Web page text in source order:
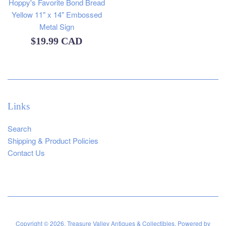
Hoppy's Favorite Bond Bread
Yellow 11" x 14" Embossed
Metal Sign
Regular
$19.99 CAD
Links
Search
Shipping & Product Policies
Contact Us
Copyright © 2026,Treasure Valley Antiques & Collectibles. Powered by